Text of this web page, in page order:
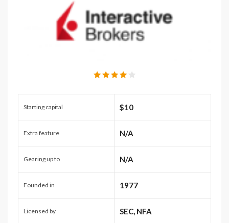
Starting capital $10
Extra feature N/A
Gearing up to N/A
Founded in 1977
Licensed by SEC, NFA